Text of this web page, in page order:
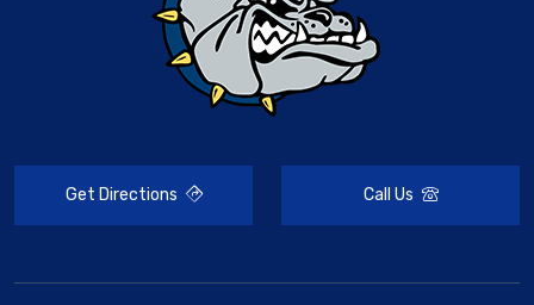
Get Directions Call Us